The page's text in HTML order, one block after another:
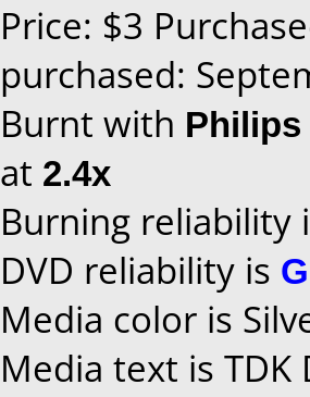
Price: $3
purchased:
Burnt with Philips
at 2.4x
Burning reliability
DVD reliability is
Media color is
Media text is TDK